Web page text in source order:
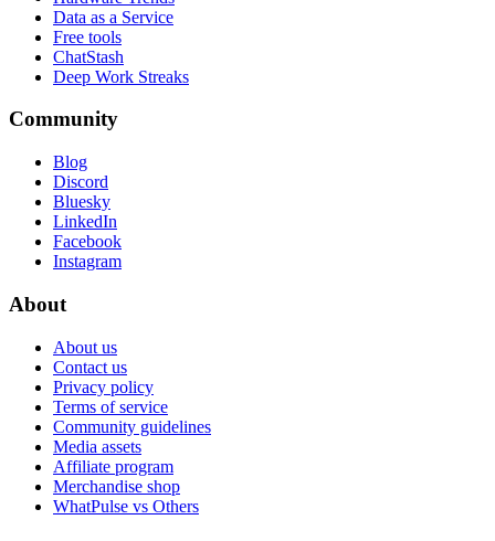
Data as a Service
Free tools
ChatStash
Deep Work Streaks
Community
Blog
Discord
Bluesky
LinkedIn
Facebook
Instagram
About
About us
Contact us
Privacy policy
Terms of service
Community guidelines
Media assets
Affiliate program
Merchandise shop
WhatPulse vs Others